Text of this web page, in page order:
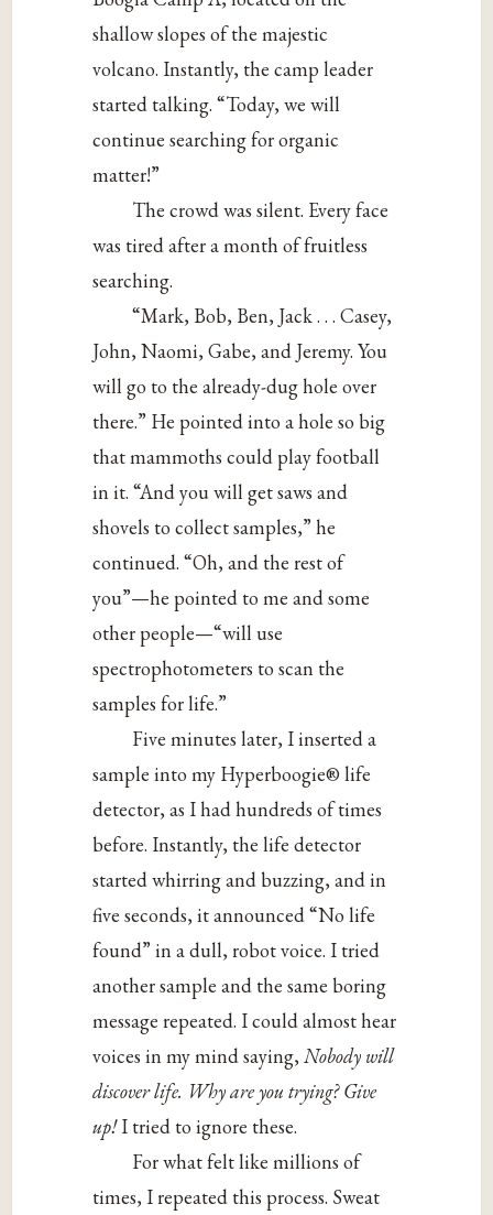
shallow slopes of the majestic
volcano. Instantly, the camp leader
started talking. “Today, we will
continue searching for organic
matter!”
The crowd was silent. Every face
was tired after a month of fruitless
searching.
“Mark, Bob, Ben, Jack . . . Casey,
John, Naomi, Gabe, and Jeremy. You
will go to the already-dug hole over
there.” He pointed into a hole so big
that mammoths could play football
in it. “And you will get saws and
shovels to collect samples,” he
continued. “Oh, and the rest of
you”—he pointed to me and some
other people—“will use
spectrophotometers to scan the
samples for life.”
Five minutes later, I inserted a
sample into my Hyperboogie® life
detector, as I had hundreds of times
before. Instantly, the life detector
started whirring and buzzing, and in
five seconds, it announced “No life
found” in a dull, robot voice. I tried
another sample and the same boring
message repeated. I could almost hear
voices in my mind saying,Nobody will
discover life. Why are you trying? Give
up!I tried to ignore these.
For what felt like millions of
times, I repeated this process. Sweat